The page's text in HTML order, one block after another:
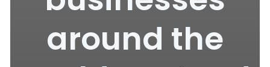
around the